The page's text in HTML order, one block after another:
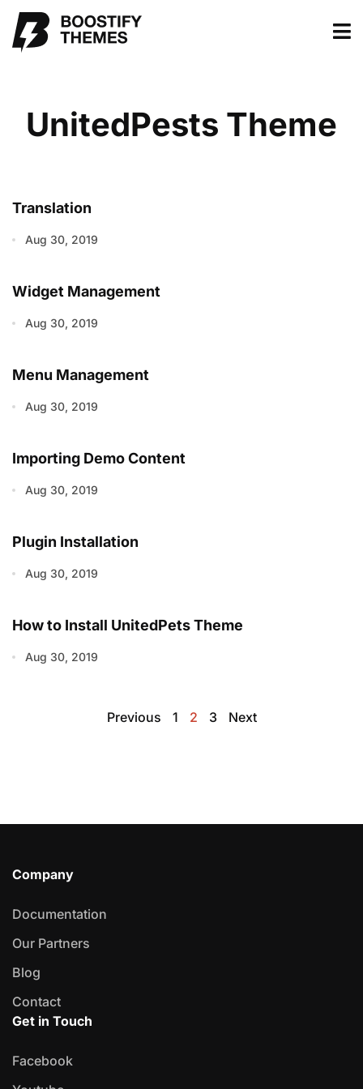
UnitedPests Theme
Translation
Aug 30, 2019
Widget Management
Aug 30, 2019
Menu Management
Aug 30, 2019
Importing Demo Content
Aug 30, 2019
Plugin Installation
Aug 30, 2019
How to Install UnitedPets Theme
Aug 30, 2019
Previous 1 2 3 Next
Company
Documentation
Our Partners
Blog
Contact
Get in Touch
Facebook